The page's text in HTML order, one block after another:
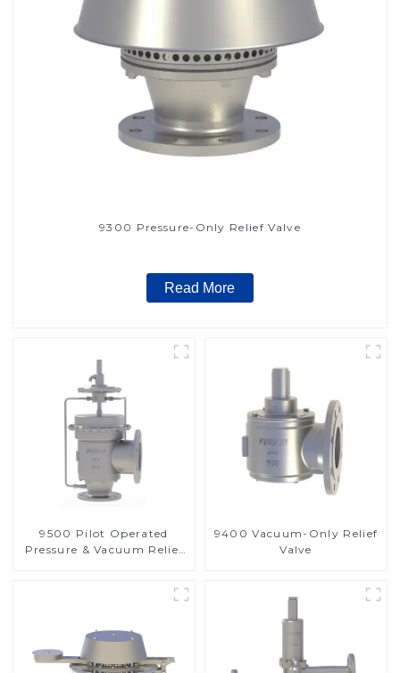
9300 Pressure-Only Relief Valve
Read More
9500 Pilot Operated
Pressure & Vacuum Relief
9400 Vacuum-Only Relief
Valve